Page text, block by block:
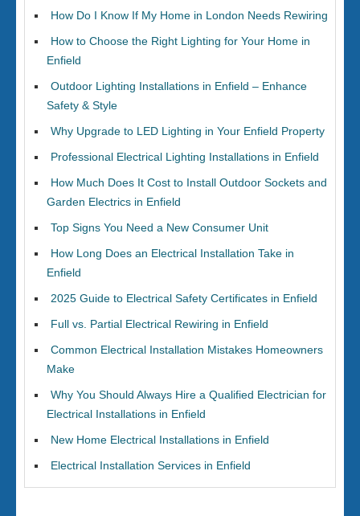
How Do I Know If My Home in London Needs Rewiring
How to Choose the Right Lighting for Your Home in
Enfield
Outdoor Lighting Installations in Enfield – Enhance
Safety & Style
Why Upgrade to LED Lighting in Your Enfield Property
Professional Electrical Lighting Installations in Enfield
How Much Does It Cost to Install Outdoor Sockets and
Garden Electrics in Enfield
Top Signs You Need a New Consumer Unit
How Long Does an Electrical Installation Take in
Enfield
2025 Guide to Electrical Safety Certificates in Enfield
Full vs. Partial Electrical Rewiring in Enfield
Common Electrical Installation Mistakes Homeowners
Make
Why You Should Always Hire a Qualified Electrician for
Electrical Installations in Enfield
New Home Electrical Installations in Enfield
Electrical Installation Services in Enfield